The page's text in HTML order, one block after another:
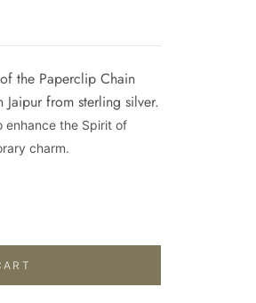
the Paperclip Chain
from sterling silver.
enhance the Spirit of
charm.